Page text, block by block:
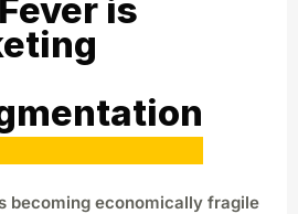
is
becoming economically fragile